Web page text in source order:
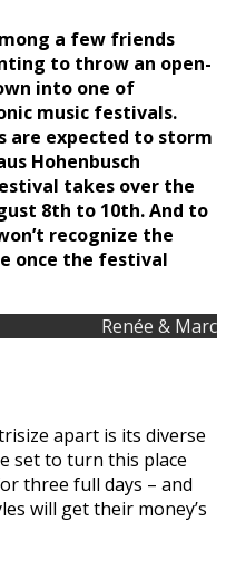
a few friends
to throw an open-
into one of
music festivals.
are expected to storm
Hohenbusch
takes over the
8th to 10th. And to
recognize the
once the festival
Renée & Marc
apart is its diverse
set to turn this place
three full days – and
will get their money’s